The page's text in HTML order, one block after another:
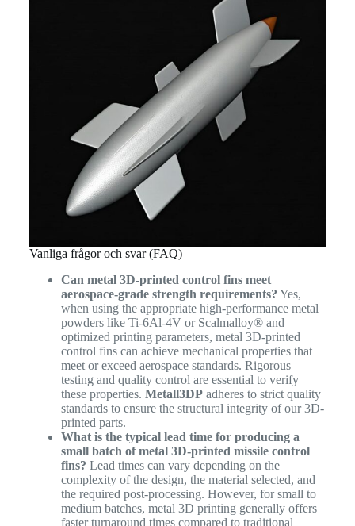
Vanliga frågor och svar (FAQ)
Can metal 3D-printed control fins meet
aerospace-grade strength requirements? Yes,
when using the appropriate high-performance metal
powders like Ti-6Al-4V or Scalmalloy® and
optimized printing parameters, metal 3D-printed
control fins can achieve mechanical properties that
meet or exceed aerospace standards. Rigorous
testing and quality control are essential to verify
these properties. Metall3DPadheres to strict quality
standards to ensure the structural integrity of our 3D-
printed parts.
What is the typical lead time for producing a
small batch of metal 3D-printed missile control
fins? Lead times can vary depending on the
complexity of the design, the material selected, and
the required post-processing. However, for small to
medium batches, metal 3D printing generally offers
faster turnaround times compared to traditional